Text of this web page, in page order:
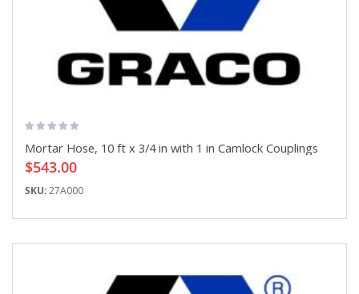
Mortar Hose, 10 ft x 3/4 in with 1 in Camlock Couplings
$543.00
SKU:27A000